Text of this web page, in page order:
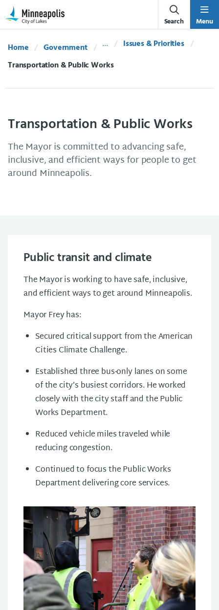
Skip Navigation
Skip to 311 Help
Search Menu
Home Government
Issues & Priorities
Current:
Transportation & Public Works
Transportation & Public Works
The Mayor is committed to advancing safe,
inclusive, and efficient ways for people to get
around Minneapolis.
Public transit and climate
The Mayor is working to have safe, inclusive,
and efficient ways to get around Minneapolis.
Mayor Frey has:
Secured critical support from the American
Cities Climate Challenge.
Established three bus-only lanes on some
of the city’s busiest corridors. He worked
closely with the city staff and the Public
Works Department.
Reduced vehicle miles traveled while
reducing congestion.
Continued to focus the Public Works
Department delivering core services.